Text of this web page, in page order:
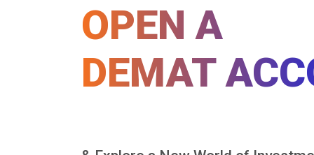
OPEN A
DEMAT